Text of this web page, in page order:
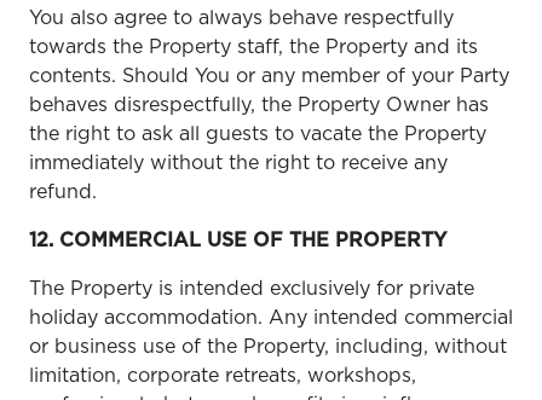
You also agree to always behave respectfully
towards the Property staff, the Property and its
contents. Should You or any member of your Party
behaves disrespectfully, the Property Owner has
the right to ask all guests to vacate the Property
immediately without the right to receive any
refund.
12. COMMERCIAL USE OF THE PROPERTY
The Property is intended exclusively for private
holiday accommodation. Any intended commercial
or business use of the Property, including, without
limitation, corporate retreats, workshops,